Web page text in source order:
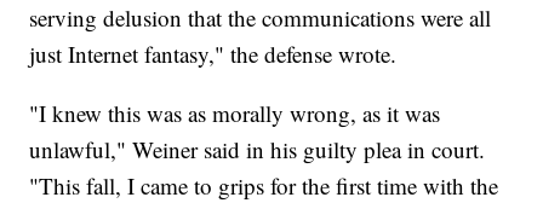
serving delusion that the communications were all
just Internet fantasy," the defense wrote.
"I knew this was as morally wrong, as it was
unlawful," Weiner said in his guilty plea in court.
"This fall, I came to grips for the first time with the